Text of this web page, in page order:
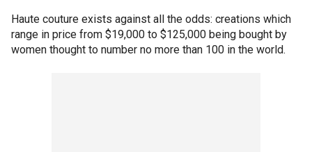
Haute couture exists against all the odds: creations which
range in price from $19,000 to $125,000 being bought by
women thought to number no more than 100 in the world.